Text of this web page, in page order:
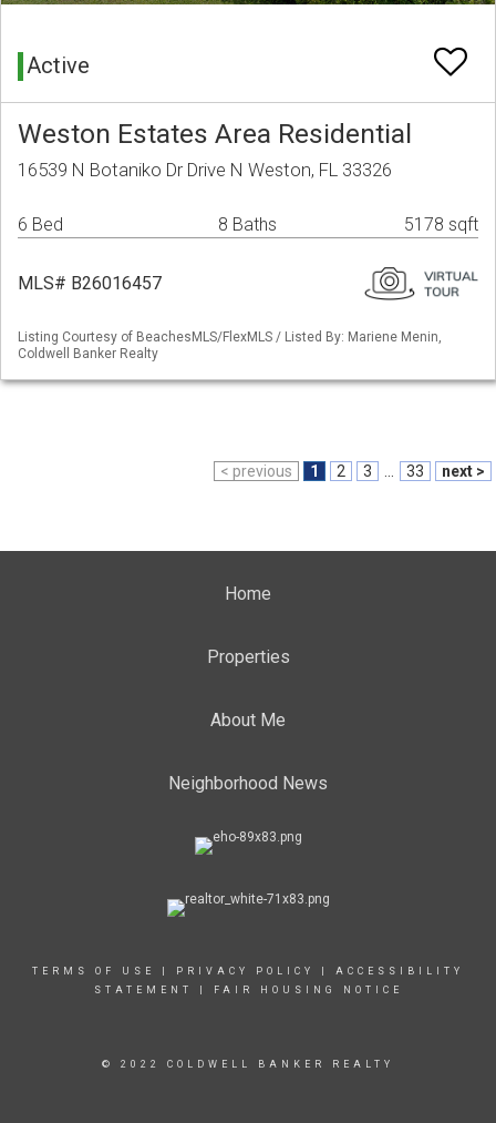
Active
Weston Estates Area Residential
16539 N Botaniko Dr Drive N Weston, FL 33326
6 Bed 8 Baths 5178 sqft
MLS# B26016457
Listing Courtesy of BeachesMLS/FlexMLS / Listed By: Mariene Menin,
Coldwell Banker Realty
< previous 1 2 3 33 next >
Home
Properties
About Me
Neighborhood News
TERMS OF USE PRIVACY POLICY
ACCESSIBILITY
STATEMENT
FAIR HOUSING NOTICE
© 2022 COLDWELL BANKER REALTY